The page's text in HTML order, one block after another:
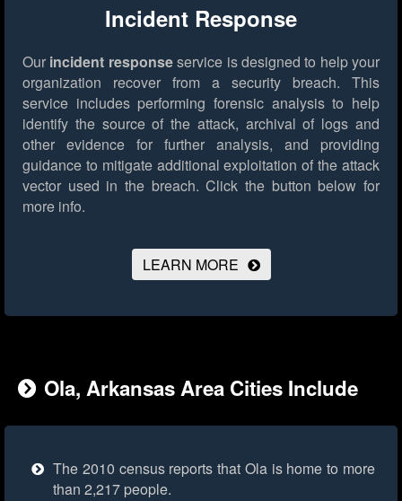
Incident Response
Our incident responseservice is designed to help your
organization recover from a security breach. This
service includes performing forensic analysis to help
identify the source of the attack, archival of logs and
other evidence for further analysis, and providing
guidance to mitigate additional exploitation of the attack
vector used in the breach. Click the button below for
more info.
LEARN MORE
Ola, Arkansas Area Cities Include
The 2010 census reports that Ola is home to more
than 2,217 people.